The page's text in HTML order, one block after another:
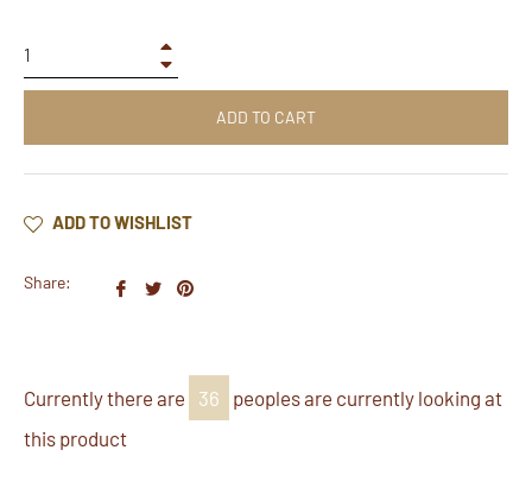
ADD TO CART
ADD TO WISHLIST
Share:
ShareTweet
Pin
Currently there are
36
peoples are currently looking at
this product